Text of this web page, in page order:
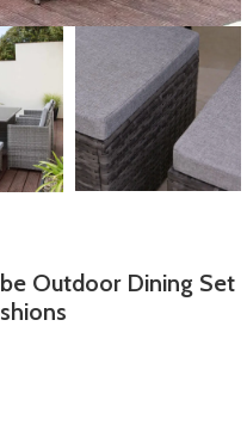
Outdoor Dining Set